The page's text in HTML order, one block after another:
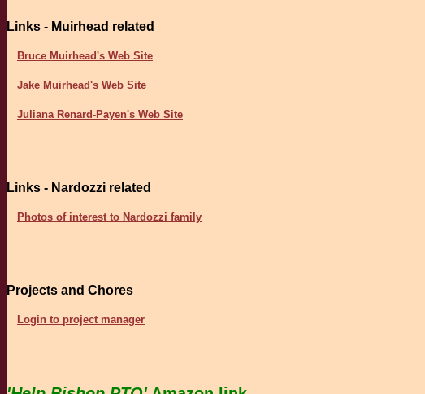
Links - Muirhead related
Bruce Muirhead's Web Site
Jake Muirhead's Web Site
Juliana Renard-Payen's Web Site
Links - Nardozzi related
Photos of interest to Nardozzi family
Projects and Chores
Login to project manager